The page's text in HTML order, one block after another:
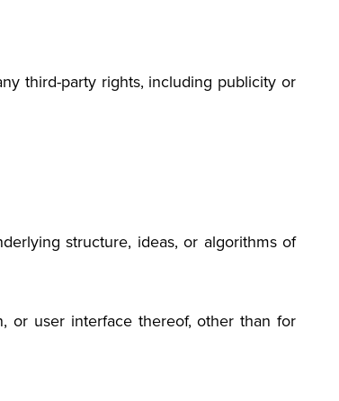
third-party rights, including publicity or
structure, ideas, or algorithms of
or user interface thereof, other than for